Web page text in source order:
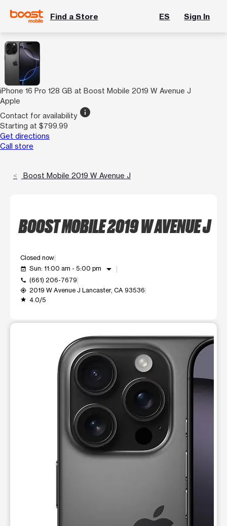
Find a Store ES Sign In
iPhone 16 Pro 128 GB at Boost Mobile 2019 W Avenue J
Apple
Contact for availability info
Starting at $799.99
Get directions
Call store
Boost Mobile 2019 W Avenue J
BOOST MOBILE 2019 W AVENUE J
Closed now
event_available Sun: 11:00 am - 5:00 pm arrow_drop_down
call (661) 206-7679
my_location 2019 W Avenue J Lancaster, CA 93536
grade 4.0/5
This carousel shows one large product image at a time.